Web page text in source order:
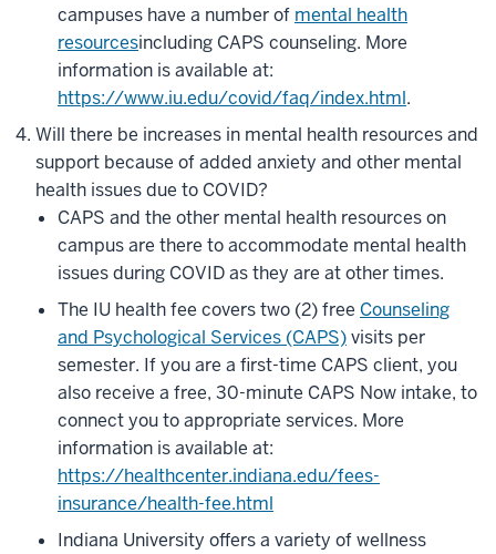
campuses have a number of mental health
resourcesincluding CAPS counseling. More
information is available at:
https://www.iu.edu/covid/faq/index.html.
Will there be increases in mental health resources and
support because of added anxiety and other mental
health issues due to COVID?
CAPS and the other mental health resources on
campus are there to accommodate mental health
issues during COVID as they are at other times.
The IU health fee covers two (2) free Counseling
and Psychological Services (CAPS)visits per
semester. If you are a first-time CAPS client, you
also receive a free, 30-minute CAPS Now intake, to
connect you to appropriate services. More
information is available at:
https://healthcenter.indiana.edu/fees-
insurance/health-fee.html
Indiana University offers a variety of wellness